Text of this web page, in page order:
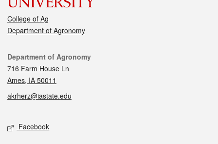
College of Ag
Department of Agronomy
Contact
Department of Agronomy
716 Farm House Ln
Ames, IA 50011
akrherz@iastate.edu
Social media
Facebook